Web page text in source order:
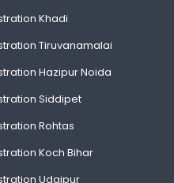
Khadi
Tiruvanamalai
Hazipur Noida
Siddipet
Rohtas
Koch Bihar
Udaipur